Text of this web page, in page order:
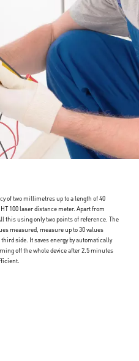
of two millimetres up to a length of 40
100 laser distance meter. Apart from
this using only two points of reference. The
measured, measure up to 30 values
side. It saves energy by automatically
off the whole device after 2.5 minutes